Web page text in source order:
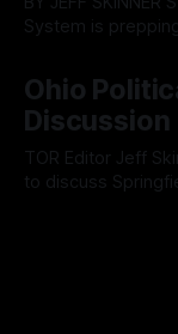
System is
automated,
Simulation"
game massive,
According
Ohio
Discussion
TOR Editor Jeff
to discuss